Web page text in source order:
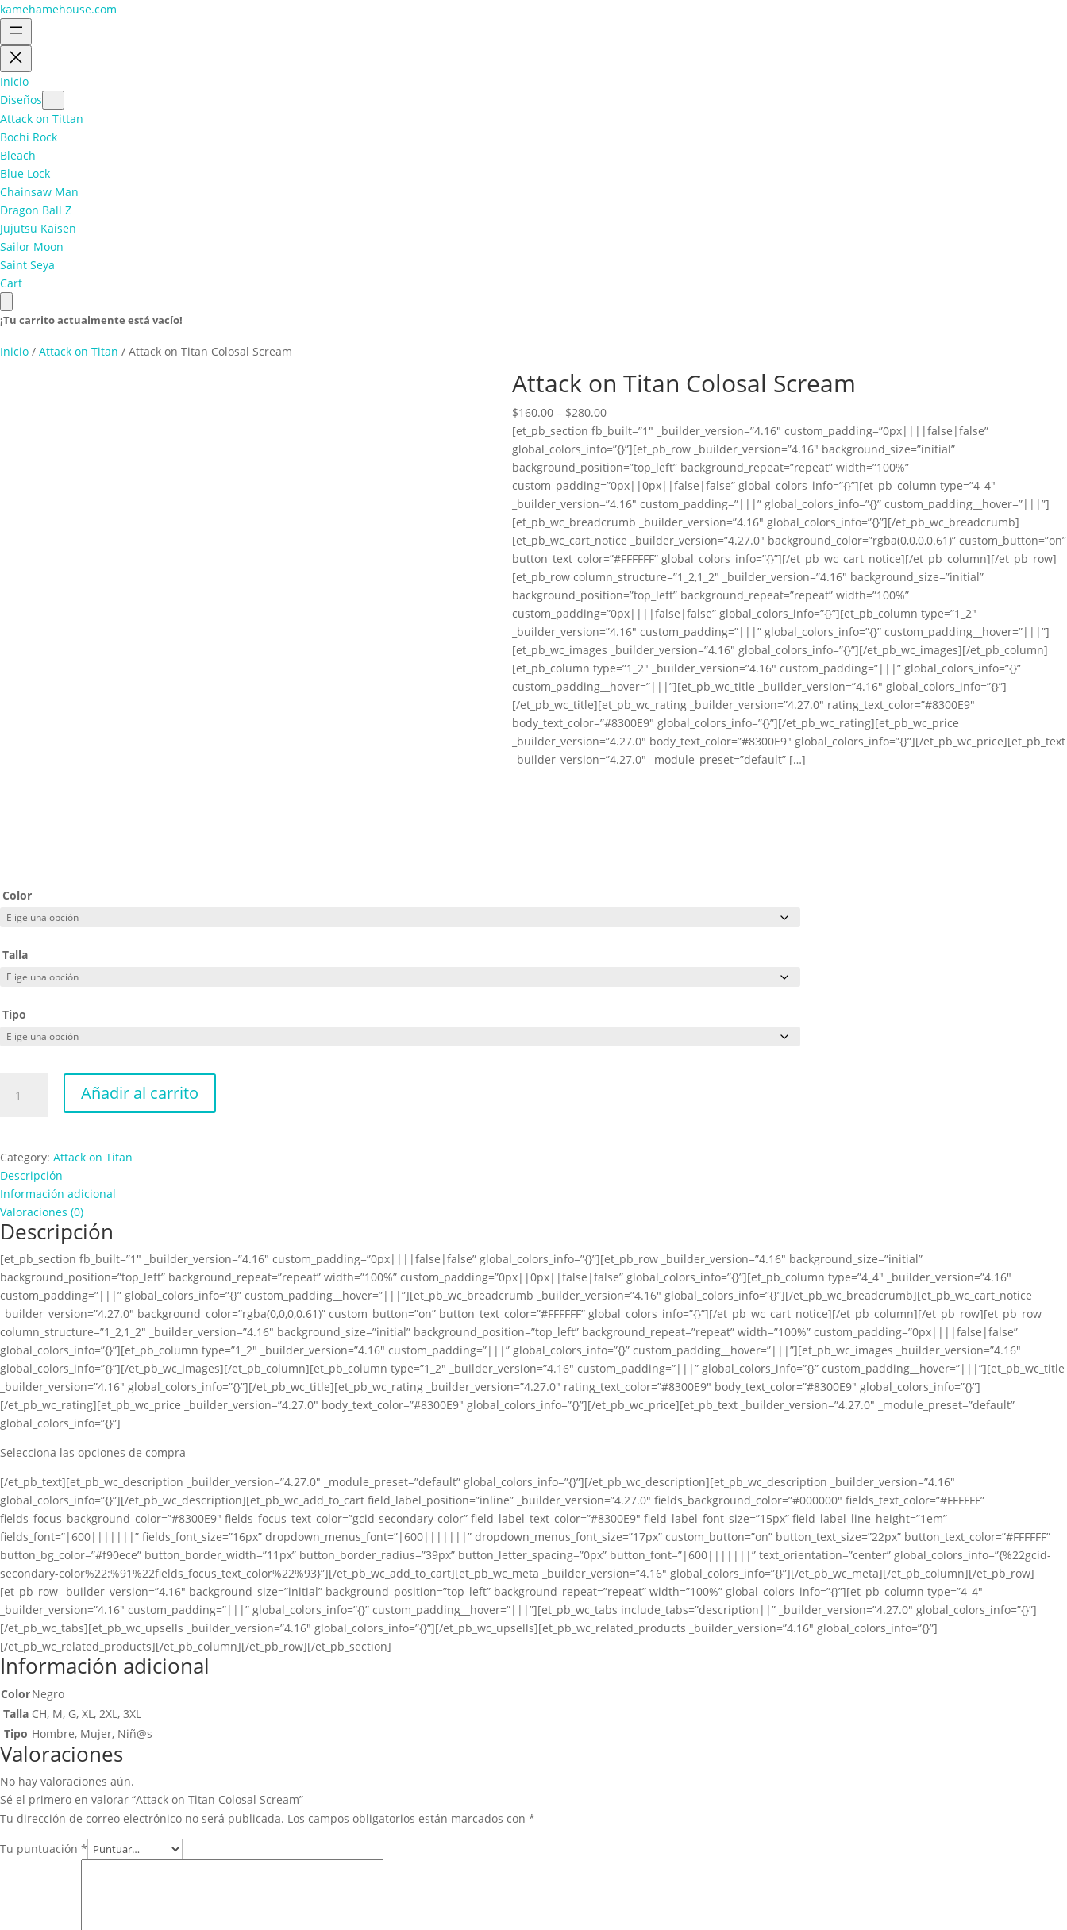
kamehamehouse.com
Inicio
Diseños
Attack on Tittan
Bochi Rock
Bleach
Blue Lock
Chainsaw Man
Dragon Ball Z
Jujutsu Kaisen
Sailor Moon
Saint Seya
Cart
¡Tu carrito actualmente está vacío!
Inicio / Attack on Titan / Attack on Titan Colosal Scream
Attack on Titan Colosal Scream
$160.00 – $280.00Price
range:
$160.00
through
$280.00
[et_pb_section fb_built=”1″ _builder_version=”4.16″ custom_padding=”0px||||false|false”
global_colors_info=”{}”][et_pb_row _builder_version=”4.16″ background_size=”initial”
background_position=”top_left” background_repeat=”repeat” width=”100%”
custom_padding=”0px||0px||false|false” global_colors_info=”{}”][et_pb_column type=”4_4″
_builder_version=”4.16″ custom_padding=”|||” global_colors_info=”{}” custom_padding__hover=”|||”]
[et_pb_wc_breadcrumb _builder_version=”4.16″ global_colors_info=”{}”][/et_pb_wc_breadcrumb]
[et_pb_wc_cart_notice _builder_version=”4.27.0″ background_color=”rgba(0,0,0,0.61)” custom_button=”on”
button_text_color=”#FFFFFF” global_colors_info=”{}”][/et_pb_wc_cart_notice][/et_pb_column][/et_pb_row]
[et_pb_row column_structure=”1_2,1_2″ _builder_version=”4.16″ background_size=”initial”
background_position=”top_left” background_repeat=”repeat” width=”100%”
custom_padding=”0px||||false|false” global_colors_info=”{}”][et_pb_column type=”1_2″
_builder_version=”4.16″ custom_padding=”|||” global_colors_info=”{}” custom_padding__hover=”|||”]
[et_pb_wc_images _builder_version=”4.16″ global_colors_info=”{}”][/et_pb_wc_images][/et_pb_column]
[et_pb_column type=”1_2″ _builder_version=”4.16″ custom_padding=”|||” global_colors_info=”{}”
custom_padding__hover=”|||”][et_pb_wc_title _builder_version=”4.16″ global_colors_info=”{}”]
[/et_pb_wc_title][et_pb_wc_rating _builder_version=”4.27.0″ rating_text_color=”#8300E9″
body_text_color=”#8300E9″ global_colors_info=”{}”][/et_pb_wc_rating][et_pb_wc_price
_builder_version=”4.27.0″ body_text_color=”#8300E9″ global_colors_info=”{}”][/et_pb_wc_price][et_pb_text
_builder_version=”4.27.0″ _module_preset=”default” […]
Color
Talla
Tipo
Scream
cantidad
Añadir al carrito
Category: Attack on Titan
Descripción
Información adicional
Valoraciones (0)
Descripción
[et_pb_section fb_built=”1″ _builder_version=”4.16″ custom_padding=”0px||||false|false” global_colors_info=”{}”][et_pb_row _builder_version=”4.16″ background_size=”initial”
background_position=”top_left” background_repeat=”repeat” width=”100%” custom_padding=”0px||0px||false|false” global_colors_info=”{}”][et_pb_column type=”4_4″ _builder_version=”4.16″
custom_padding=”|||” global_colors_info=”{}” custom_padding__hover=”|||”][et_pb_wc_breadcrumb _builder_version=”4.16″ global_colors_info=”{}”][/et_pb_wc_breadcrumb][et_pb_wc_cart_notice
_builder_version=”4.27.0″ background_color=”rgba(0,0,0,0.61)” custom_button=”on” button_text_color=”#FFFFFF” global_colors_info=”{}”][/et_pb_wc_cart_notice][/et_pb_column][/et_pb_row][et_pb_row
column_structure=”1_2,1_2″ _builder_version=”4.16″ background_size=”initial” background_position=”top_left” background_repeat=”repeat” width=”100%” custom_padding=”0px||||false|false”
global_colors_info=”{}”][et_pb_column type=”1_2″ _builder_version=”4.16″ custom_padding=”|||” global_colors_info=”{}” custom_padding__hover=”|||”][et_pb_wc_images _builder_version=”4.16″
global_colors_info=”{}”][/et_pb_wc_images][/et_pb_column][et_pb_column type=”1_2″ _builder_version=”4.16″ custom_padding=”|||” global_colors_info=”{}” custom_padding__hover=”|||”][et_pb_wc_title
_builder_version=”4.16″ global_colors_info=”{}”][/et_pb_wc_title][et_pb_wc_rating _builder_version=”4.27.0″ rating_text_color=”#8300E9″ body_text_color=”#8300E9″ global_colors_info=”{}”]
[/et_pb_wc_rating][et_pb_wc_price _builder_version=”4.27.0″ body_text_color=”#8300E9″ global_colors_info=”{}”][/et_pb_wc_price][et_pb_text _builder_version=”4.27.0″ _module_preset=”default”
global_colors_info=”{}”]
Selecciona las opciones de compra
[/et_pb_text][et_pb_wc_description _builder_version=”4.27.0″ _module_preset=”default” global_colors_info=”{}”][/et_pb_wc_description][et_pb_wc_description _builder_version=”4.16″
global_colors_info=”{}”][/et_pb_wc_description][et_pb_wc_add_to_cart field_label_position=”inline” _builder_version=”4.27.0″ fields_background_color=”#000000″ fields_text_color=”#FFFFFF”
fields_focus_background_color=”#8300E9″ fields_focus_text_color=”gcid-secondary-color” field_label_text_color=”#8300E9″ field_label_font_size=”15px” field_label_line_height=”1em”
fields_font=”|600|||||||” fields_font_size=”16px” dropdown_menus_font=”|600|||||||” dropdown_menus_font_size=”17px” custom_button=”on” button_text_size=”22px” button_text_color=”#FFFFFF”
button_bg_color=”#f90ece” button_border_width=”11px” button_border_radius=”39px” button_letter_spacing=”0px” button_font=”|600|||||||” text_orientation=”center” global_colors_info=”{%22gcid-
secondary-color%22:%91%22fields_focus_text_color%22%93}”][/et_pb_wc_add_to_cart][et_pb_wc_meta _builder_version=”4.16″ global_colors_info=”{}”][/et_pb_wc_meta][/et_pb_column][/et_pb_row]
[et_pb_row _builder_version=”4.16″ background_size=”initial” background_position=”top_left” background_repeat=”repeat” width=”100%” global_colors_info=”{}”][et_pb_column type=”4_4″
_builder_version=”4.16″ custom_padding=”|||” global_colors_info=”{}” custom_padding__hover=”|||”][et_pb_wc_tabs include_tabs=”description||” _builder_version=”4.27.0″ global_colors_info=”{}”]
[/et_pb_wc_tabs][et_pb_wc_upsells _builder_version=”4.16″ global_colors_info=”{}”][/et_pb_wc_upsells][et_pb_wc_related_products _builder_version=”4.16″ global_colors_info=”{}”]
[/et_pb_wc_related_products][/et_pb_column][/et_pb_row][/et_pb_section]
Información adicional
ColorNegro
Talla CH, M, G, XL, 2XL, 3XL
Tipo Hombre, Mujer, Niñ@s
Valoraciones
No hay valoraciones aún.
Sé el primero en valorar “Attack on Titan Colosal Scream”
Tu dirección de correo electrónico no será publicada. Los campos obligatorios están marcados con *
Tu puntuación *